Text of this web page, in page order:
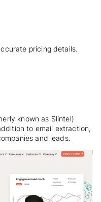
pricing details.
known as Slintel)
to email extraction,
and leads.